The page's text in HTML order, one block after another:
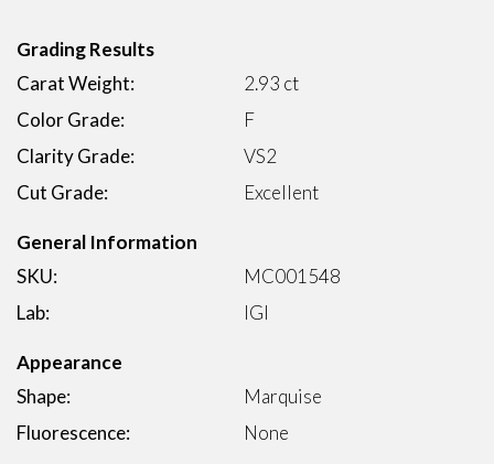
Grading Results
Carat Weight:
2.93 ct
Color Grade:
F
Clarity Grade:
VS2
Cut Grade:
Excellent
General Information
SKU:
MC001548
Lab:
IGI
Appearance
Shape:
Marquise
Fluorescence:
None